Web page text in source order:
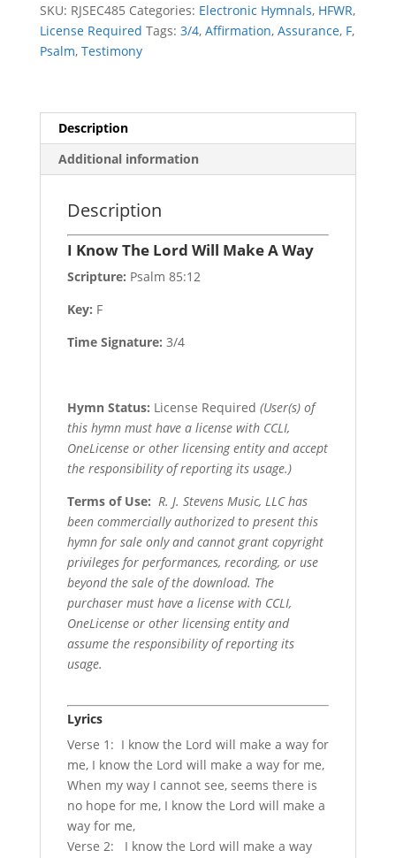
SKU: RJSEC485 Categories: Electronic Hymnals, HFWR,
License Required Tags: 3/4, Affirmation, Assurance, F,
Psalm, Testimony
Description
Additional information
Description
I Know The Lord Will Make A Way
Scripture: Psalm 85:12
Key: F
Time Signature: 3/4
Hymn Status: License Required (User(s) of
this hymn must have a license with CCLI,
OneLicense or other licensing entity and accept
the responsibility of reporting its usage.)
Terms of Use: R. J. Stevens Music, LLC has
been commercially authorized to present this
hymn for sale only and cannot grant copyright
privileges for performances, recording, or use
beyond the sale of the download. The
purchaser must have a license with CCLI,
OneLicense or other licensing entity and
assume the responsibility of reporting its
usage.
Lyrics
Verse 1: I know the Lord will make a way for
me, I know the Lord will make a way for me,
When my way I cannot see, seems there is
no hope for me, I know the Lord will make a
way for me,
Verse 2: I know the Lord will make a way